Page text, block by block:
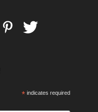
* indicates required